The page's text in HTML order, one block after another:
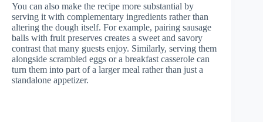
You can also make the recipe more substantial by
serving it with complementary ingredients rather than
altering the dough itself. For example, pairing sausage
balls with fruit preserves creates a sweet and savory
contrast that many guests enjoy. Similarly, serving them
alongside scrambled eggs or a breakfast casserole can
turn them into part of a larger meal rather than just a
standalone appetizer.